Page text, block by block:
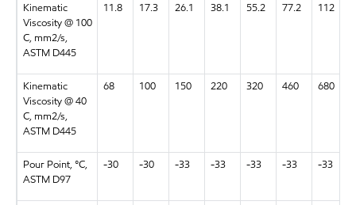
Kinematic
Viscosity @ 100
C, mm2/s,
ASTM D445
11.8 17.3 26.1 38.1 55.2 77.2 112
Kinematic
Viscosity @ 40
C, mm2/s,
ASTM D445
68 100 150 220 320 460 680
Pour Point, °C,
ASTM D97
-30 -30 -33 -33 -33 -33 -33